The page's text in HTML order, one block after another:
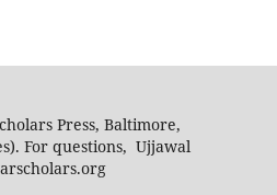
Press, Baltimore,
For questions, Ujjawal